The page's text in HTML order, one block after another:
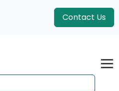
Contact Us